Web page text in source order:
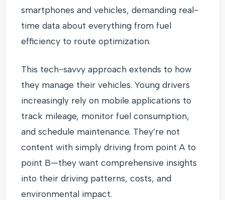
smartphones and vehicles, demanding real-
time data about everything from fuel
efficiency to route optimization.
This tech-savvy approach extends to how
they manage their vehicles. Young drivers
increasingly rely on mobile applications to
track mileage, monitor fuel consumption,
and schedule maintenance. They’re not
content with simply driving from point A to
point B—they want comprehensive insights
into their driving patterns, costs, and
environmental impact.